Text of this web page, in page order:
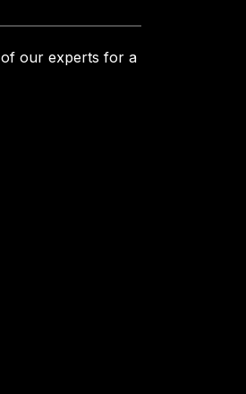
our experts for a